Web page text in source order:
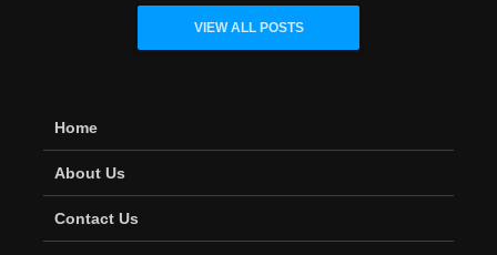
VIEW ALL POSTS
Home
About Us
Contact Us